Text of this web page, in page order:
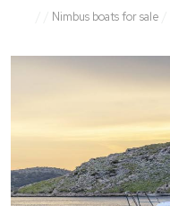
About us
Penton Craning
Nimbus boats for sale